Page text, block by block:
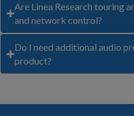
Are Linea Research touring
and network control?
Do I need additional audio
product?